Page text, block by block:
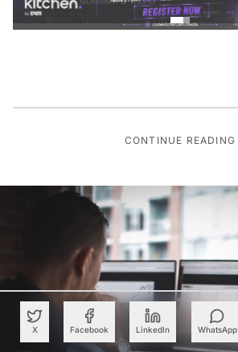
X Facebook LinkedIn WhatsApp
CONTINUE READING